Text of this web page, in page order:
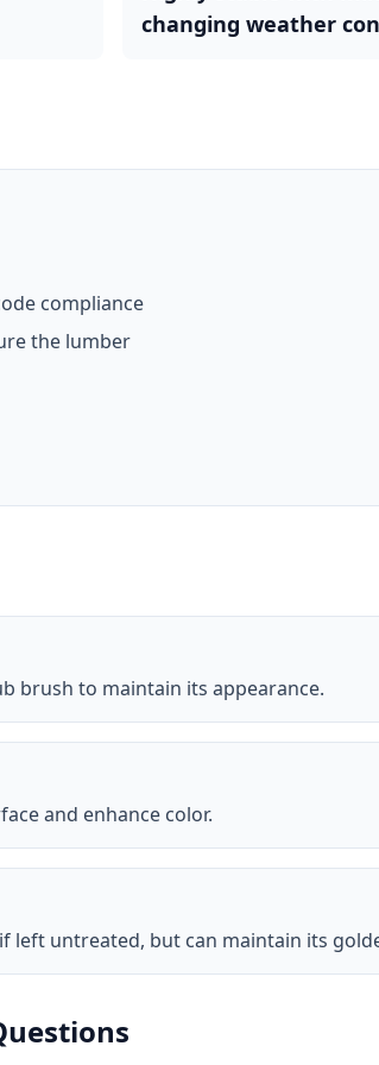
changing weather
compliance
the lumber
brush to maintain its appearance.
and enhance color.
left untreated, but can maintain its